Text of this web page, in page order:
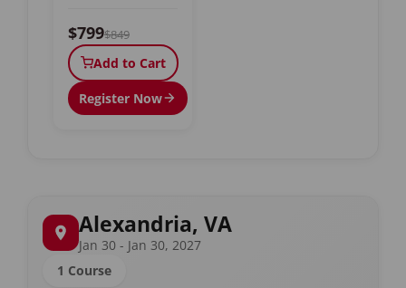
$799$849
Add to Cart
Register Now
Alexandria, VA
Jan 30 - Jan 30, 2027
1 Course